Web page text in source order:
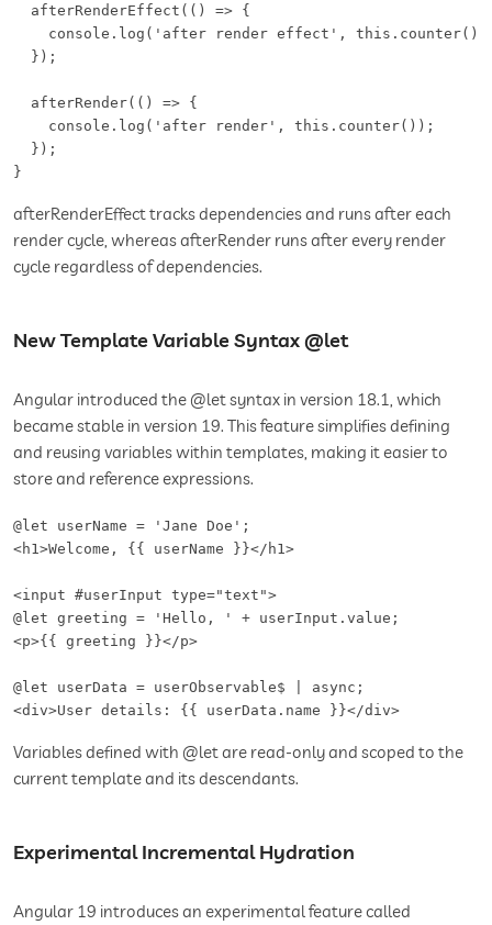
  afterRenderEffect(() => {
console.log('after render effect',
  });
  afterRender(() => {
    console.log('after render', this.counter());
  });
}
afterRenderEffect tracks dependencies and runs after each
render cycle, whereas afterRender runs after every render
cycle regardless of dependencies.
New Template Variable Syntax @let
Angular introduced the @let syntax in version 18.1, which
became stable in version 19. This feature simplifies defining
and reusing variables within templates, making it easier to
store and reference expressions.
@let userName = 'Jane Doe';
<h1>Welcome, {{ userName }}</h1>
<input #userInput type="text">
@let greeting = 'Hello, ' + userInput.value;
<p>{{ greeting }}</p>
@let userData = userObservable$ | async;
<div>User details: {{ userData.name }}</div>
Variables defined with @let are read-only and scoped to the
current template and its descendants.
Experimental Incremental Hydration
Angular 19 introduces an experimental feature called